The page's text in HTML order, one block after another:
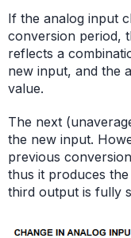
If the analog input
conversion period,
reflects a
new input, and the
value.
The next
the new input.
previous
thus it produces
third output is fully